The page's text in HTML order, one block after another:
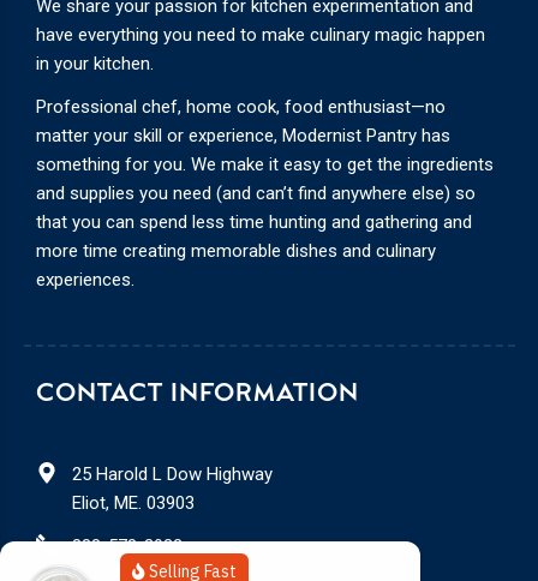
CONTACT INFORMATION
25 Harold L Dow Highway
Eliot, ME. 03903
888-578-3932
We share your passion for kitchen experimentation and
have everything you need to make culinary magic happen
in your kitchen.
Professional chef, home cook, food enthusiast—no
matter your skill or experience, Modernist Pantry has
something for you. We make it easy to get the ingredients
and supplies you need (and can’t find anywhere else) so
that you can spend less time hunting and gathering and
more time creating memorable dishes and culinary
experiences.
Selling Fast